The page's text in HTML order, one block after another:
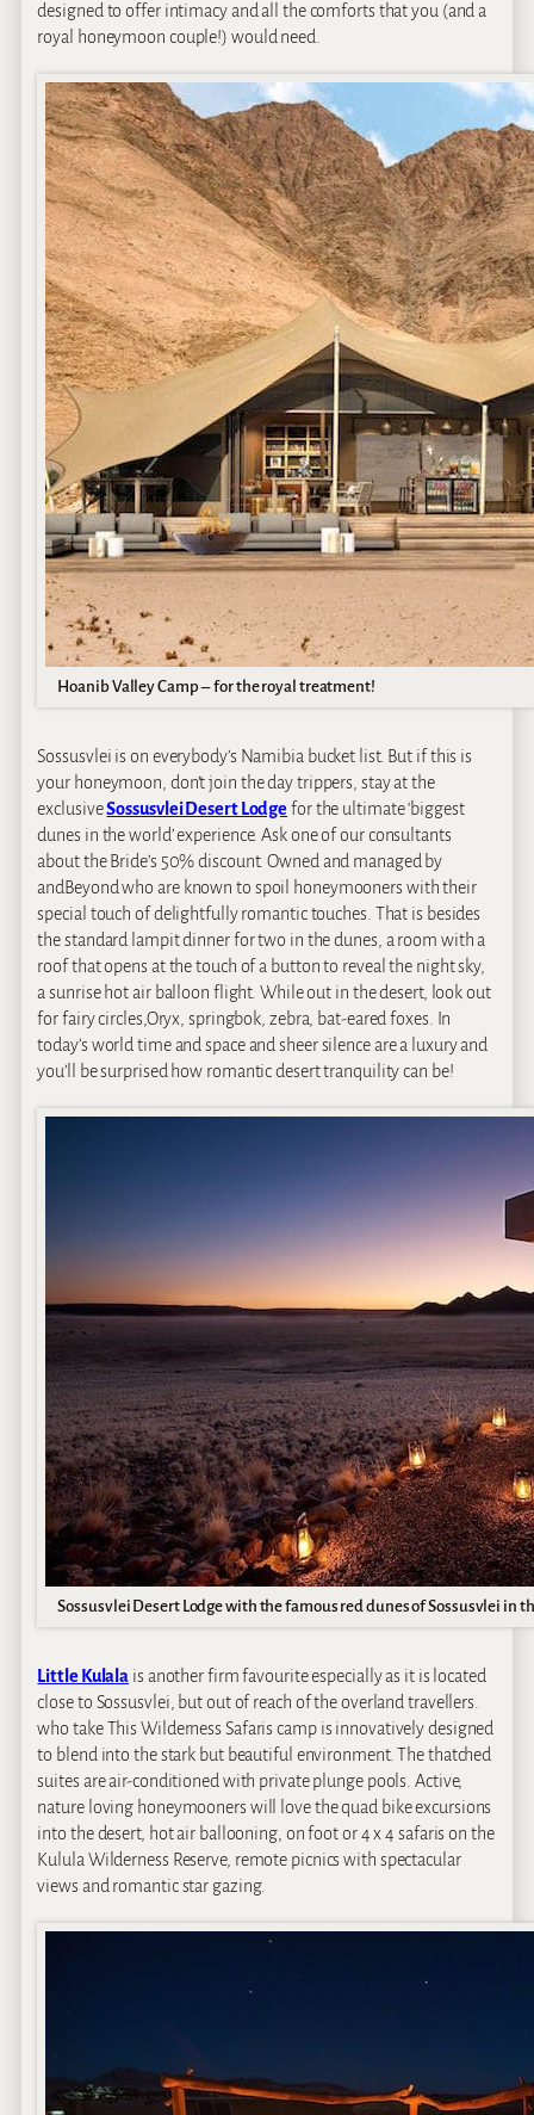
designed to offer intimacy and all the comforts that you (and a
royal honeymoon couple!) would need.
Hoanib Valley Camp – for the royal treatment!
Sossusvlei is on everybody’s Namibia bucket list. But if this is
your honeymoon, don’t join the day trippers, stay at the
exclusiveSossusvlei Desert Lodgefor the ultimate ‘biggest
dunes in the world’ experience. Ask one of our consultants
about the Bride’s 50% discount. Owned and managed by
andBeyond who are known to spoil honeymooners with their
special touch of delightfully romantic touches. That is besides
the standard lampit dinner for two in the dunes, a room with a
roof that opens at the touch of a button to reveal the night sky,
a sunrise hot air balloon flight. While out in the desert, look out
for fairy circles,Oryx, springbok, zebra, bat-eared foxes. In
today’s world time and space and sheer silence are a luxury and
you’ll be surprised how romantic desert tranquility can be!
Sossusvlei Desert Lodge with the famous red dunes of Sossusvlei in
Little Kulala is another firm favourite especially as it is located
close to Sossusvlei, but out of reach of the overland travellers.
who take This Wilderness Safaris camp is innovatively designed
to blend into the stark but beautiful environment. The thatched
suites are air-conditioned with private plunge pools. Active,
nature loving honeymooners will love the quad bike excursions
into the desert, hot air ballooning, on foot or 4 x 4 safaris on the
Kulula Wilderness Reserve, remote picnics with spectacular
views and romantic star gazing.